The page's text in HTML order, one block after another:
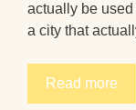
actually be
a city that
Read more